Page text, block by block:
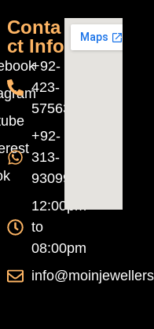
Conta
ct Info
+92-
423-
5756370
+92-
313-
9309999
12:00pm
to
08:00pm